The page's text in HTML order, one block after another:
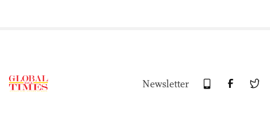
Newsletter